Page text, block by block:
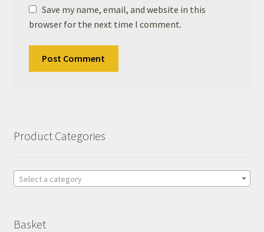
Save my name, email, and website in this
browser for the next time I comment.
Product Categories
Select a category
Basket